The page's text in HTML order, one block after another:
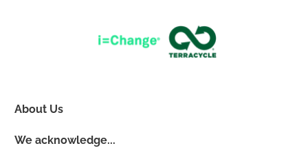
About Us
We acknowledge...